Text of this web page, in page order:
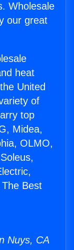
Wholesale
our great
heat
United
of
top
Midea,
OLMO,
Best
Nuys, CA